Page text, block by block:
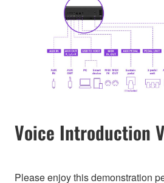
Voice Introduction
Please enjoy this demonstration